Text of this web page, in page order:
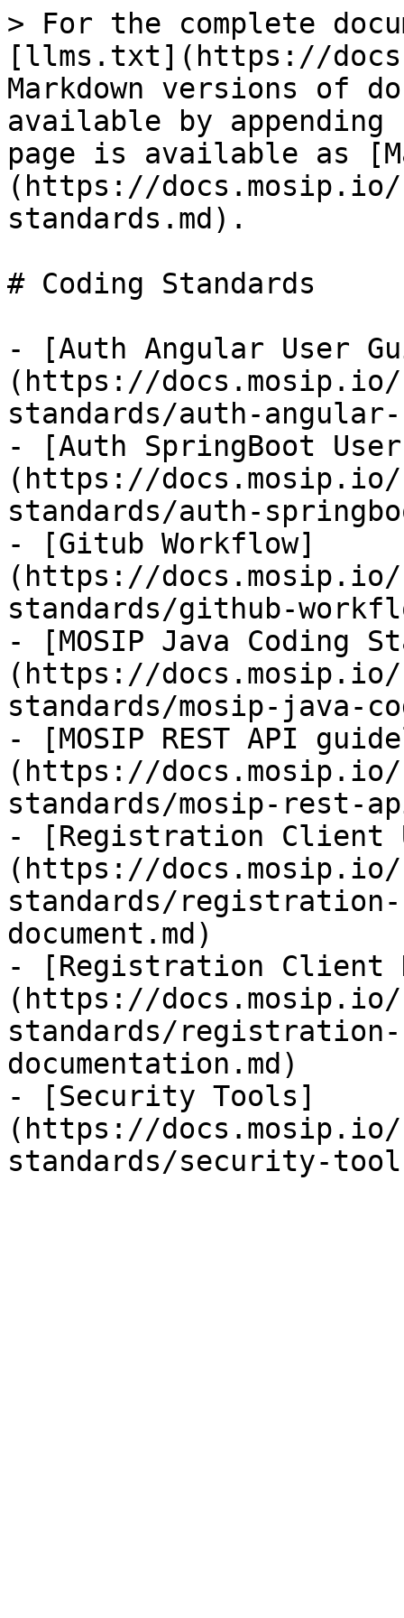
> For the complete
[llms.txt](https://
Markdown versions of
available by
page is available as
(https://
standards.md).
# Coding Standards
- [Auth Angular User
(https://
standards/auth-
- [Auth SpringBoot
(https://
standards/auth-
- [Gitub Workflow]
(https://
standards/github-
- [MOSIP Java Coding
(https://
standards/mosip-java-
- [MOSIP REST API
(https://
standards/mosip-rest-
- [Registration Client
(https://
standards/
document.md)
- [Registration Client
(https://
standards/
documentation.md)
- [Security Tools]
(https://